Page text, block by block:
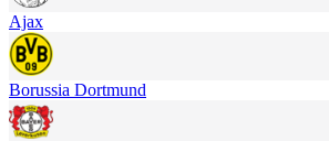
Ajax
Borussia Dortmund